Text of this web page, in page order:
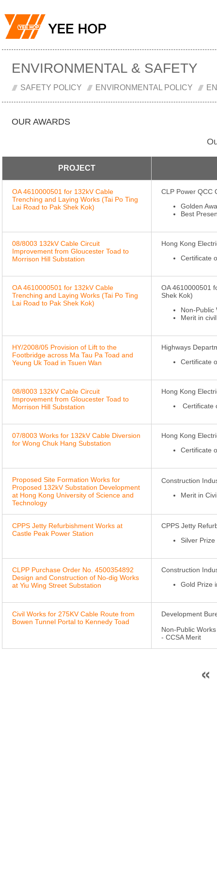
ENVIRONMENTAL & SAFETY
SAFETY POLICY ENVIRONMENTAL POLICY
OUR AWARDS
PROJECT
OA 4610000501 for 132kV Cable
Trenching and Laying Works (Tai Po Ting
Lai Road to Pak Shek Kok)
CLP Power QCC
Golden
Best
08/8003 132kV Cable Circuit
Improvement from Gloucester Toad to
Morrison Hill Substation
Hong Kong
Certificate
OA 4610000501 for 132kV Cable
Trenching and Laying Works (Tai Po Ting
Lai Road to Pak Shek Kok)
OA 4610000501
Shek Kok)
Non-Public
Merit in
HY/2008/05 Provision of Lift to the
Footbridge across Ma Tau Pa Toad and
Yeung Uk Toad in Tsuen Wan
Highways
Certificate
08/8003 132kV Cable Circuit
Improvement from Gloucester Toad to
Morrison Hill Substation
Hong Kong
Certificate
07/8003 Works for 132kV Cable Diversion
for Wong Chuk Hang Substation
Hong Kong
Certificate
Proposed Site Formation Works for
Proposed 132kV Substation Development
at Hong Kong University of Science and
Technology
Construction
Merit in
CPPS Jetty Refurbishment Works at
Castle Peak Power Station
CPPS Jetty
Silver
CLPP Purchase Order No. 4500354892
Design and Construction of No-dig Works
at Yiu Wing Street Substation
Construction
Gold Prize
Civil Works for 275KV Cable Route from
Bowen Tunnel Portal to Kennedy Toad
Development
Non-Public
- CCSA Merit